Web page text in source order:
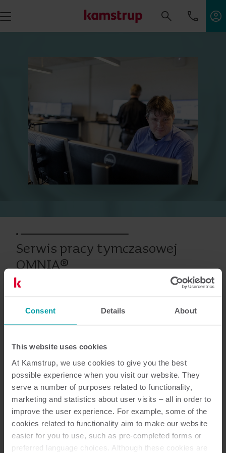
Consent Details About
This website uses cookies
At Kamstrup, we use cookies to give you the best
possible experience when you visit our website. They
serve a number of purposes related to functionality,
marketing and statistics about user visits – all in order to
improve the user experience. For example, some of the
cookies related to functionality aim to make our website
easier for you to use, such as pre-completed forms or
preferred language choices. Although these cookies are
Serwis pracy tymczasowej
OMNIA®
Energia elektryczna Serwis Szkolenia i kursy
Dokumentacja
1 Dokumentów łącznie
Opis serwisu(1)